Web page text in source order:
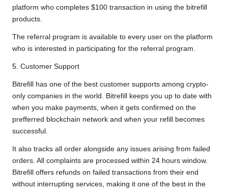
platform who completes $100 transaction in using the bitrefill
products.
The referral program is available to every user on the platform
who is interested in participating for the referral program.
5. Customer Support
Bitrefill has one of the best customer supports among crypto-
only companies in the world. Bitrefill keeps you up to date with
when you make payments, when it gets confirmed on the
prefferred blockchain network and when your refill becomes
successful.
It also tracks all order alongside any issues arising from failed
orders. All complaints are processed within 24 hours window.
Bitrefill offers refunds on failed transactions from their end
without interrupting services, making it one of the best in the